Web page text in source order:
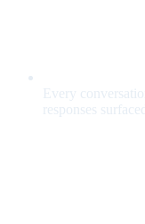
Every
responses